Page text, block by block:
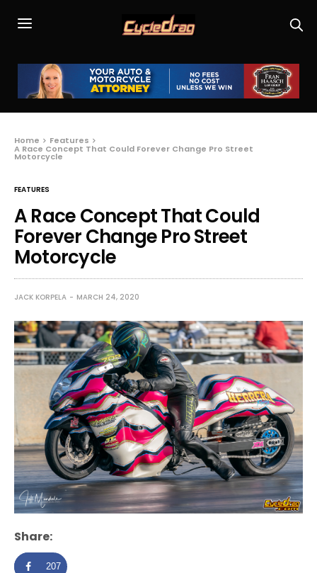
Home Features
A Race Concept That Could Forever Change Pro Street
Motorcycle
FEATURES
A Race Concept That Could
Forever Change Pro Street
Motorcycle
JACK KORPELA MARCH 24, 2020
Share:
207